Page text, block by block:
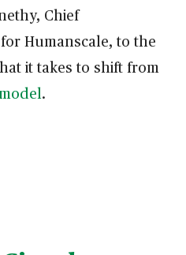
Chief
Humanscale, to the
it takes to shift from
.